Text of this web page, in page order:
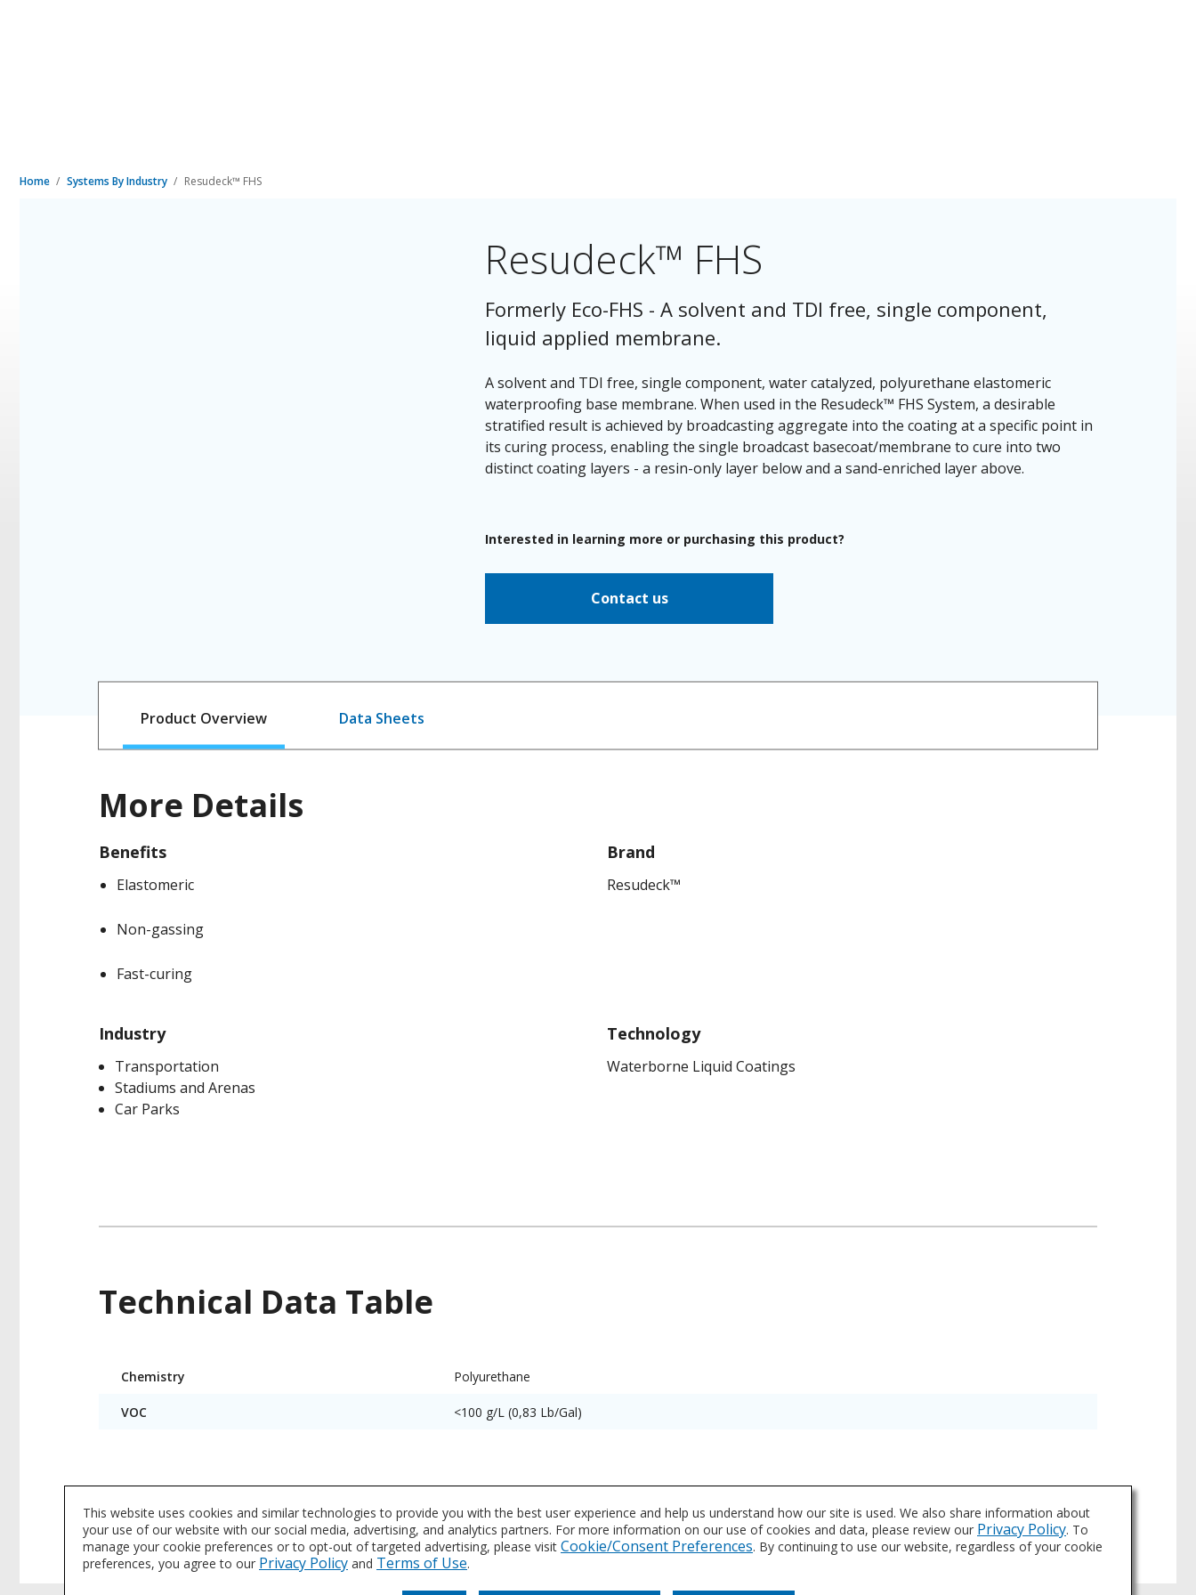
Home Systems By Industry Resudeck™ FHS
Resudeck™ FHS
Formerly Eco-FHS - A solvent and TDI free, single component,
liquid applied membrane.
A solvent and TDI free, single component, water catalyzed, polyurethane elastomeric
waterproofing base membrane. When used in the Resudeck™ FHS System, a desirable
stratified result is achieved by broadcasting aggregate into the coating at a specific point in
its curing process, enabling the single broadcast basecoat/membrane to cure into two
distinct coating layers - a resin-only layer below and a sand-enriched layer above.
Interested in learning more or purchasing this product?
Contact us
Product Overview Data Sheets
More Details
Benefits
Elastomeric
Non-gassing
Fast-curing
Brand
Resudeck™
Industry
Transportation
Stadiums and Arenas
Car Parks
Technology
Waterborne Liquid Coatings
Technical Data Table
Product
Data
Chemistry Polyurethane
VOC <100 g/L (0,83 Lb/Gal)
subject to change. Please reference the individual product datasheet for exact specifications on the Datasheets tab above or through Search.
This website uses cookies and similar technologies to provide you with the best user experience and help us understand how our site is used. We also share information about
your use of our website with our social media, advertising, and analytics partners. For more information on our use of cookies and data, please review our Privacy Policy. To
manage your cookie preferences or to opt-out of targeted advertising, please visit Cookie/Consent Preferences. By continuing to use our website, regardless of your cookie
preferences, you agree to our Privacy Policy and Terms of Use.